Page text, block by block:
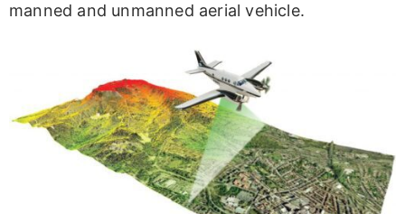
manned and unmanned aerial vehicle.